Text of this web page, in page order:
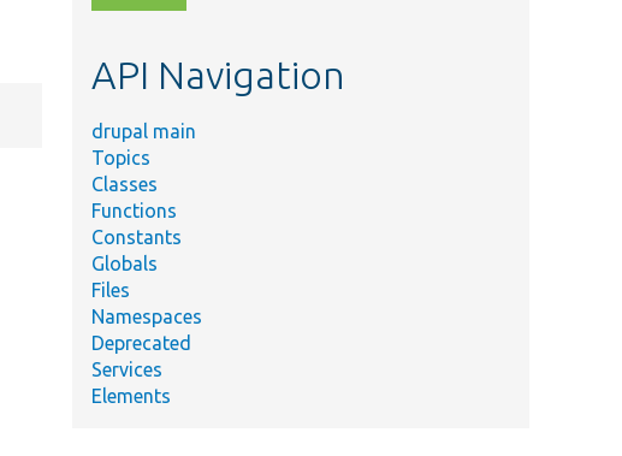
topic,
API Navigation
drupal main
Topics
Classes
Functions
Constants
Globals
Files
Namespaces
Deprecated
Services
Elements